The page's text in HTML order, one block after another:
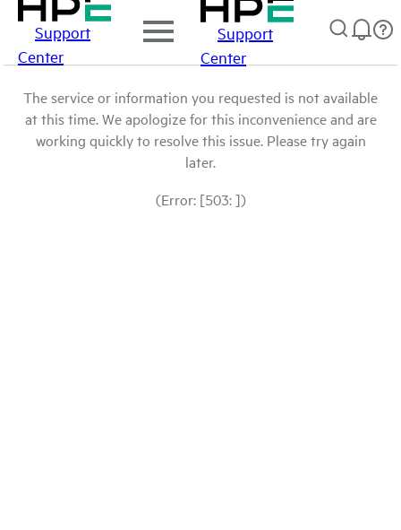
Support
Center
Support
Center
The service or information you requested is not available
at this time. We apologize for this inconvenience and are
working quickly to resolve this issue. Please try again
later.
(Error: [503: ])